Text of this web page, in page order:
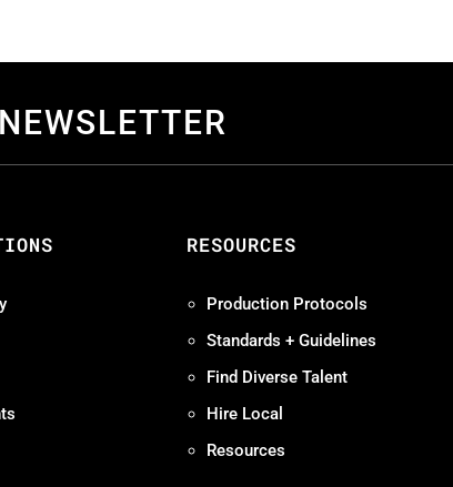
RESOURCES
Production Protocols
Standards + Guidelines
Find Diverse Talent
Hire Local
Resources